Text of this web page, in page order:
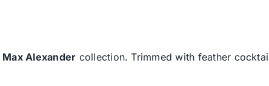
Max Alexander collection. Trimmed with feather